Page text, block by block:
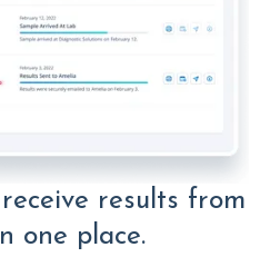
results from
one place.